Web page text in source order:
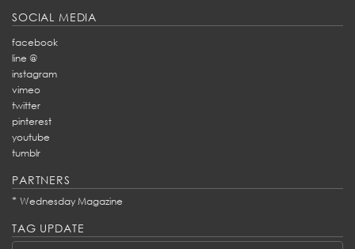
SOCIAL MEDIA
facebook
line @
instagram
vimeo
twitter
pinterest
youtube
tumblr
PARTNERS
* Wednesday Magazine
TAG UPDATE